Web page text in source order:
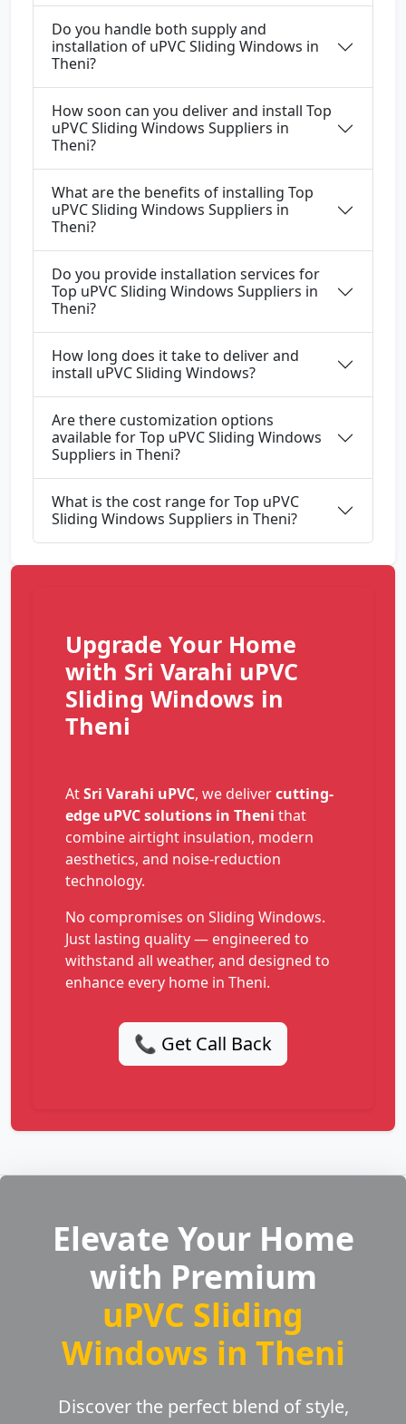
Do you handle both supply and
installation of uPVC Sliding Windows in
Theni?
How soon can you deliver and install Top
uPVC Sliding Windows Suppliers in
Theni?
What are the benefits of installing Top
uPVC Sliding Windows Suppliers in
Theni?
Do you provide installation services for
Top uPVC Sliding Windows Suppliers in
Theni?
How long does it take to deliver and
install uPVC Sliding Windows?
Are there customization options
available for Top uPVC Sliding Windows
Suppliers in Theni?
What is the cost range for Top uPVC
Sliding Windows Suppliers in Theni?
Upgrade Your Home
with Sri Varahi uPVC
Sliding Windows in
Theni
AtSri Varahi uPVC, we delivercutting-
edge uPVC solutions in Theni that
combine airtight insulation, modern
aesthetics, and noise-reduction
technology.
No compromises on Sliding Windows.
Just lasting quality — engineered to
withstand all weather, and designed to
enhance every home in Theni.
📞 Get Call Back
Elevate Your Home
with Premium
uPVC Sliding
Windows in Theni
Discover the perfect blend of style,